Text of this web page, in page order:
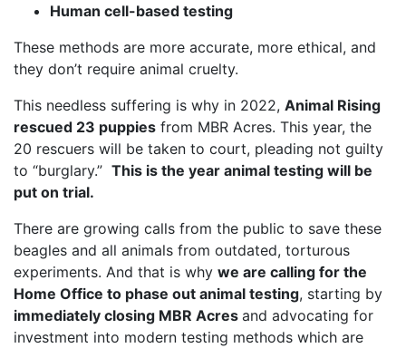
Human cell-based testing
These methods are more accurate, more ethical, and
they don’t require animal cruelty.
This needless suffering is why in 2022, Animal Rising
rescued 23 puppies from MBR Acres. This year, the
20 rescuers will be taken to court, pleading not guilty
to “burglary.” This is the year animal testing will be
put on trial.
There are growing calls from the public to save these
beagles and all animals from outdated, torturous
experiments. And that is why we are calling for the
Home Office to phase out animal testing, starting by
immediately closing MBR Acres and advocating for
investment into modern testing methods which are